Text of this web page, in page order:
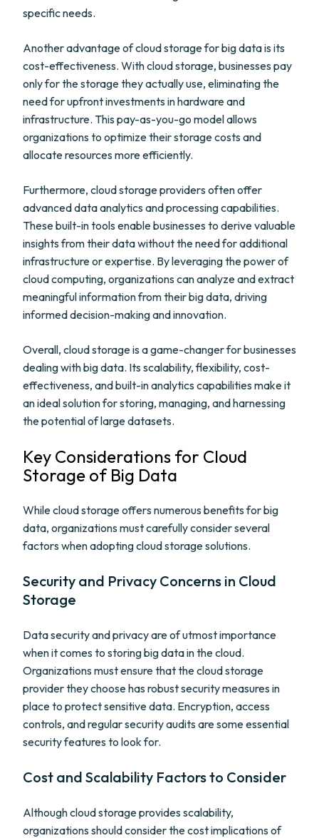
specific needs.
Another advantage of cloud storage for big data is its
cost-effectiveness. With cloud storage, businesses pay
only for the storage they actually use, eliminating the
need for upfront investments in hardware and
infrastructure. This pay-as-you-go model allows
organizations to optimize their storage costs and
allocate resources more efficiently.
Furthermore, cloud storage providers often offer
advanced data analytics and processing capabilities.
These built-in tools enable businesses to derive valuable
insights from their data without the need for additional
infrastructure or expertise. By leveraging the power of
cloud computing, organizations can analyze and extract
meaningful information from their big data, driving
informed decision-making and innovation.
Overall, cloud storage is a game-changer for businesses
dealing with big data. Its scalability, flexibility, cost-
effectiveness, and built-in analytics capabilities make it
an ideal solution for storing, managing, and harnessing
the potential of large datasets.
Key Considerations for Cloud
Storage of Big Data
While cloud storage offers numerous benefits for big
data, organizations must carefully consider several
factors when adopting cloud storage solutions.
Security and Privacy Concerns in Cloud
Storage
Data security and privacy are of utmost importance
when it comes to storing big data in the cloud.
Organizations must ensure that the cloud storage
provider they choose has robust security measures in
place to protect sensitive data. Encryption, access
controls, and regular security audits are some essential
security features to look for.
Cost and Scalability Factors to Consider
Although cloud storage provides scalability,
organizations should consider the cost implications of